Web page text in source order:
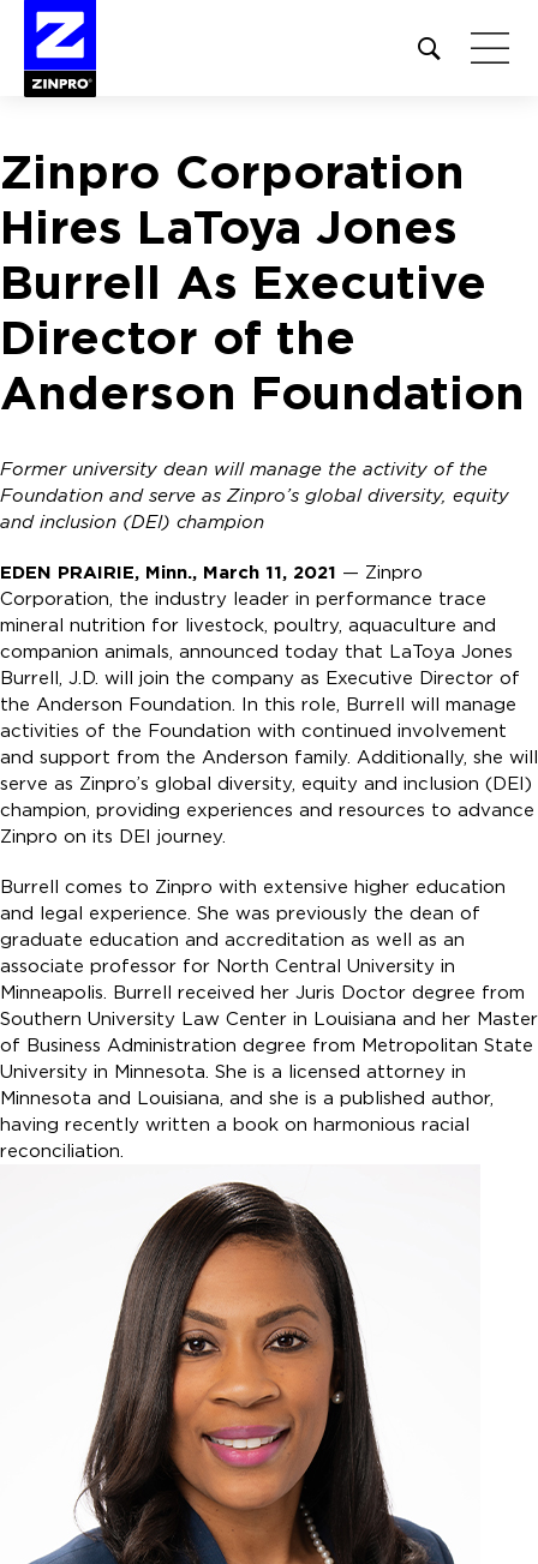
Open
site
Search
for:
Zinpro Corporation
Hires LaToya Jones
Burrell As Executive
Director of the
Anderson Foundation
Former university dean will manage the activity of the
Foundation and serve as Zinpro’s global diversity, equity
and inclusion (DEI) champion
EDEN PRAIRIE, Minn., March 11, 2021 — Zinpro
Corporation, the industry leader in performance trace
mineral nutrition for livestock, poultry, aquaculture and
companion animals, announced today that LaToya Jones
Burrell, J.D. will join the company as Executive Director of
the Anderson Foundation. In this role, Burrell will manage
activities of the Foundation with continued involvement
and support from the Anderson family. Additionally, she will
serve as Zinpro’s global diversity, equity and inclusion (DEI)
champion, providing experiences and resources to advance
Zinpro on its DEI journey.
Burrell comes to Zinpro with extensive higher education
and legal experience. She was previously the dean of
graduate education and accreditation as well as an
associate professor for North Central University in
Minneapolis. Burrell received her Juris Doctor degree from
Southern University Law Center in Louisiana and her Master
of Business Administration degree from Metropolitan State
University in Minnesota. She is a licensed attorney in
Minnesota and Louisiana, and she is a published author,
having recently written a book on harmonious racial
reconciliation.